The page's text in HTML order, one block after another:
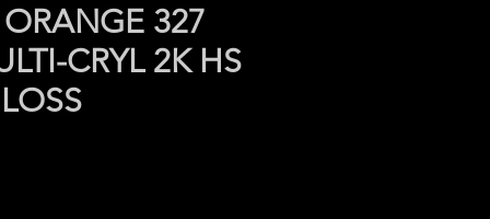
327
CRYL 2K HS